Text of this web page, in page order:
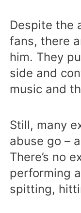
Despite the
fans, there
him. They
side and
music and
Still, many
abuse go –
There’s no
performing
spitting,